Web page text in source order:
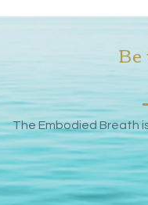
The Embodied Breath